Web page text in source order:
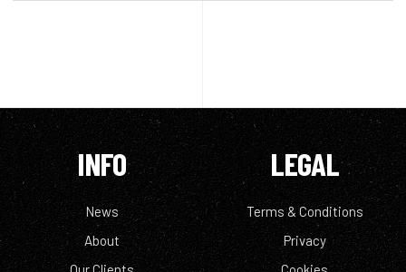
INFO
News
About
LEGAL
Terms & Conditions
Privacy